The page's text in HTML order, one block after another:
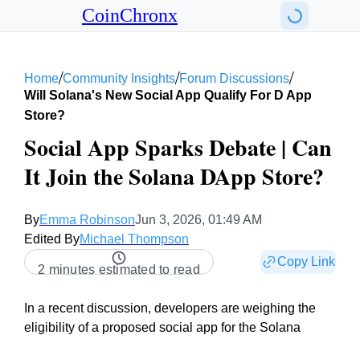
CoinChronx
Home/Community Insights/Forum Discussions/
Will Solana's New Social App Qualify For D App
Store?
Social App Sparks Debate | Can
It Join the Solana DApp Store?
ByEmma RobinsonJun 3, 2026, 01:49 AM
Edited ByMichael Thompson
2 minutes estimated to read
Copy Link
In a recent discussion, developers are weighing the
eligibility of a proposed social app for the Solana